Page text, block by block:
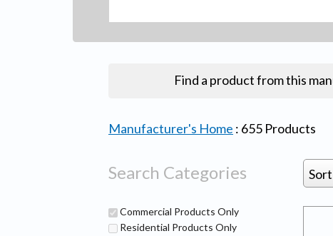
Find a product from this
Manufacturer's Home : 655 Products
Search Categories
Commercial Products Only
Residential Products Only